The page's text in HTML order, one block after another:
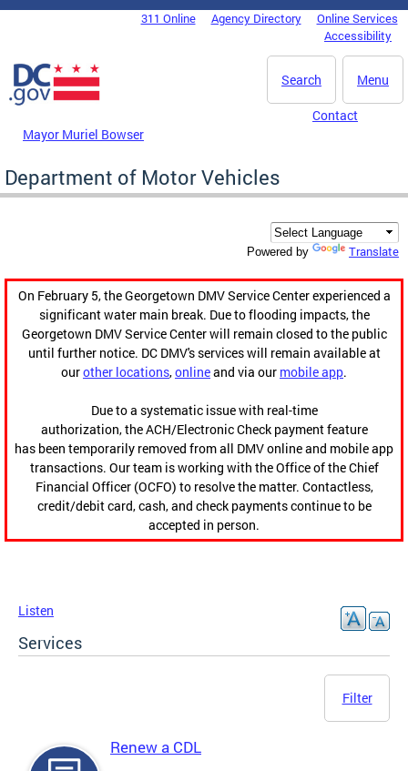
Skip to main content
DC Agency Top Menu311 Online Agency Directory
Online Services
Accessibility
Menu
Search
Mayor Muriel Bowser
Contact
Department of Motor Vehicles
Powered by Translate
On February 5, the Georgetown DMV Service Center experienced a
significant water main break. Due to flooding impacts, the
Georgetown DMV Service Center will remain closed to the public
until further notice. DC DMV's services will remain available at
ourother locations,onlineand via our mobile app.
Due to a systematic issue with real-time
authorization, the ACH/Electronic Check payment feature
has been temporarily removed from all DMV online and mobile app
transactions. Our team is working with the Office of the Chief
Financial Officer (OCFO) to resolve the matter. Contactless,
credit/debit card, cash, and check payments continue to be
accepted in person.
Listen
Services
Filter
Renew a CDL